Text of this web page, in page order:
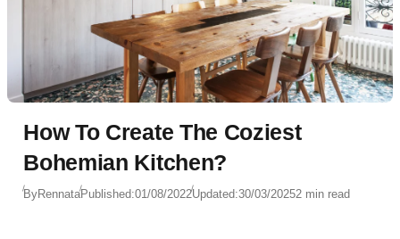
How To Create The Coziest
Bohemian Kitchen?
ByRennataPublished:01/08/2022Updated:30/03/20252 min read